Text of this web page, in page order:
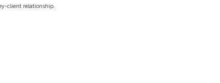
client relationship.